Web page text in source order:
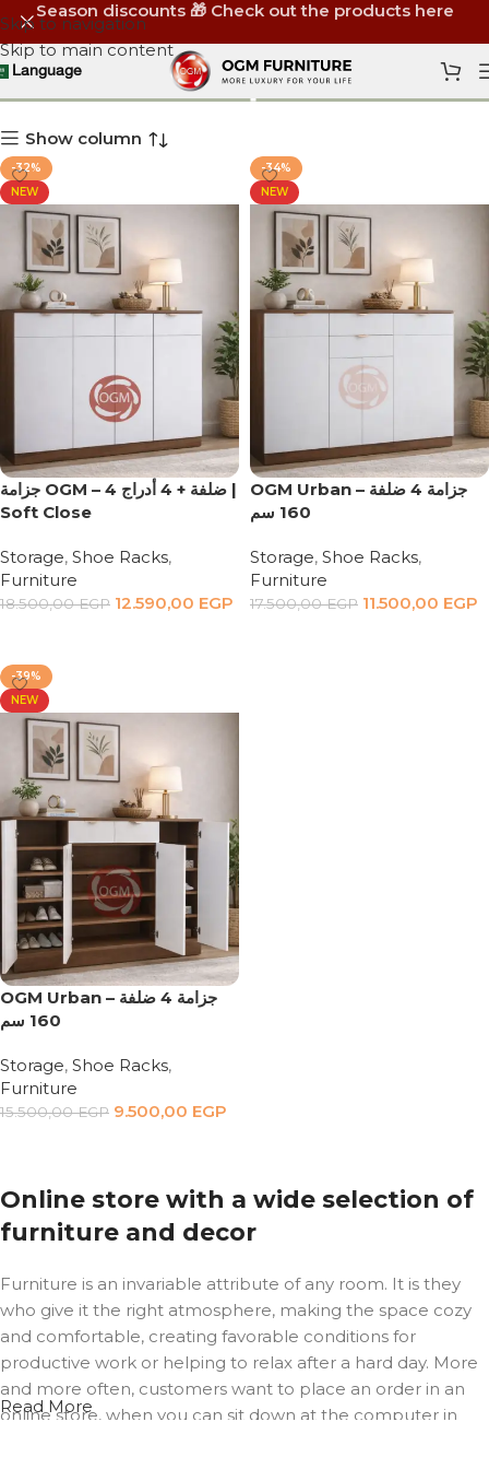
Skip to navigation
Skip to main content
Season discounts 🎁 Check out the products here
Language منظم أحذية
Show column
-32%
NEW
جزامة OGM – 4 ضلفة + 4 أدراج |
Soft Close
Storage, Shoe Racks,
Furniture
18.500,00EGP 12.590,00 EGP
-34%
NEW
OGM Urban – جزامة 4 ضلفة
160 سم
Storage, Shoe Racks,
Furniture
17.500,00EGP 11.500,00 EGP
-39%
NEW
OGM Urban – جزامة 4 ضلفة
160 سم
Storage, Shoe Racks,
Furniture
15.500,00EGP 9.500,00 EGP
Online store with a wide selection of
furniture and decor
Furniture is an invariable attribute of any room. It is they
who give it the right atmosphere, making the space cozy
and comfortable, creating favorable conditions for
productive work or helping to relax after a hard day. More
and more often, customers want to place an order in an
online store, when you can sit down at the computer in
Read More